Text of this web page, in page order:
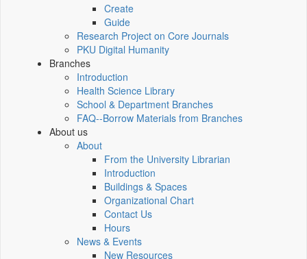
Create
Guide
Research Project on Core Journals
PKU Digital Humanity
Branches
Introduction
Health Science Library
School & Department Branches
FAQ--Borrow Materials from Branches
About us
About
From the University Librarian
Introduction
Buildings & Spaces
Organizational Chart
Contact Us
Hours
News & Events
New Resources